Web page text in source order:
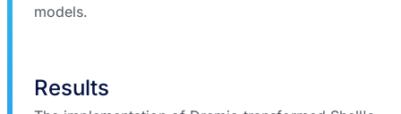
models.
Results